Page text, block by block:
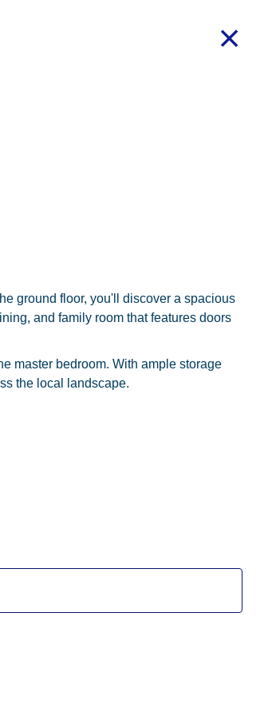
ground floor, you'll discover a spacious
and family room that features doors
master bedroom. With ample storage
the local landscape.